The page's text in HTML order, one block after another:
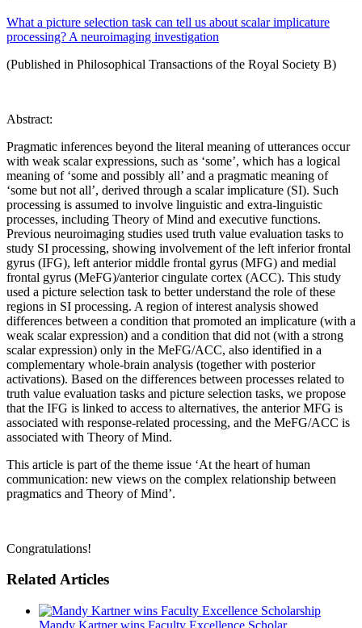
What a picture selection task can tell us about scalar implicature
processing? A neuroimaging investigation
(Published in Philosophical Transactions of the Royal Society B)
Abstract:
Pragmatic inferences beyond the literal meaning of utterances occur
with weak scalar expressions, such as ‘some’, which has a logical
meaning of ‘some and possibly all’ and a pragmatic meaning of
‘some but not all’, derived through a scalar implicature (SI). Such
processing is assumed to involve linguistic and extra-linguistic
processes, including Theory of Mind and executive functions.
Previous neuroimaging studies used truth value evaluation tasks to
study SI processing, showing involvement of the left inferior frontal
gyrus (IFG), left anterior middle frontal gyrus (MFG) and medial
frontal gyrus (MeFG)/anterior cingulate cortex (ACC). This study
used a picture selection task to better understand the role of these
regions in SI processing. A region of interest analysis showed
differences between a condition that promoted an implicature (with a
weak scalar expression) and a condition that did not (with a strong
scalar expression) only in the MeFG/ACC, also identified in a
complementary whole-brain analysis (together with posterior
activations). Based on the differences between processes related to
truth value evaluation tasks and picture selection tasks, we propose
that the IFG is linked to access to alternatives, the anterior MFG is
associated with response-related processing, and the MeFG/ACC is
associated with Theory of Mind.
This article is part of the theme issue ‘At the heart of human
communication: new views on the complex relationship between
pragmatics and Theory of Mind’.
Congratulations!
Related Articles